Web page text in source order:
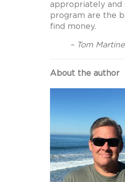
appropriately and
program are the
find money.
– Tom
About the author